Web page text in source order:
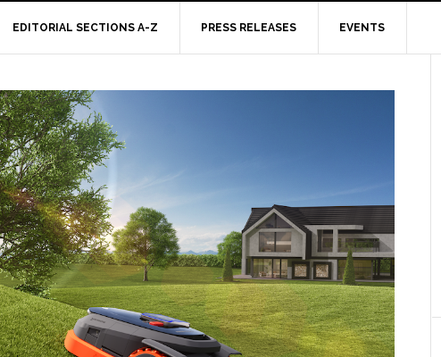
EDITORIAL SECTIONS A-Z PRESS RELEASES EVENTS